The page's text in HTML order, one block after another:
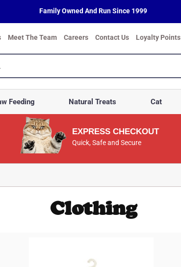
Family Owned And Run Since 1999
Meet The Team Careers Contact Us Loyalty Points
Feeding Natural Treats Cat
EXPRESS CHECKOUT
Quick, Safe and Secure
Clothing